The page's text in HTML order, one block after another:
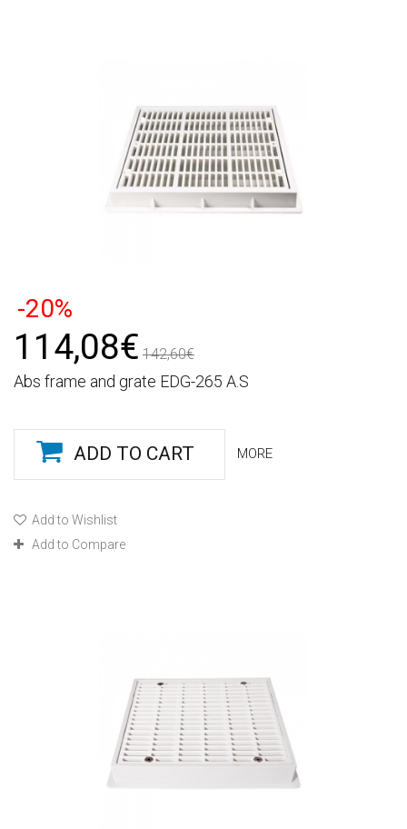
-20%
114,08€ 142,60€
Abs frame and grate EDG-265 A.S
ADD TO CART MORE
Add to Wishlist
Add to Compare